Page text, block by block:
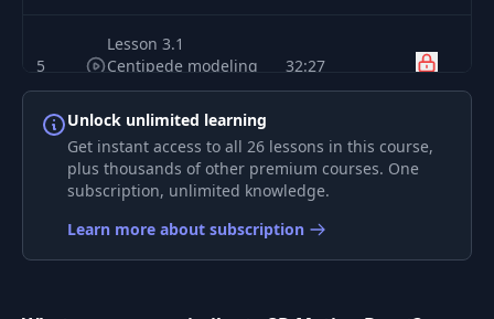
5
Lesson 3.1
Centipede modeling
updated
32:27
Lesson 3.2 Stump
modeling updated
10:20
Lesson 3.3
Unlock unlimited learning
Get instant access to all 26 lessons in this course,
plus thousands of other premium courses. One
subscription, unlimited knowledge.
Learn more about subscription